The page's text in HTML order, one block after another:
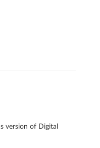
version of Digital